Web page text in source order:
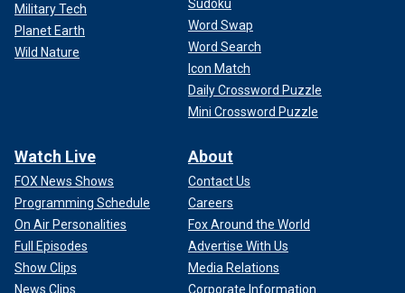
Military Tech
Planet Earth
Wild Nature
Sudoku
Word Swap
Word Search
Icon Match
Daily Crossword Puzzle
Mini Crossword Puzzle
Watch Live
FOX News Shows
Programming Schedule
On Air Personalities
Full Episodes
Show Clips
News Clips
About
Contact Us
Careers
Fox Around the World
Advertise With Us
Media Relations
Corporate Information